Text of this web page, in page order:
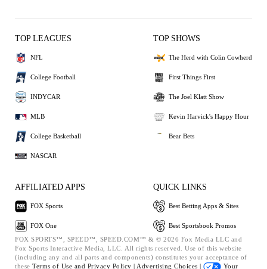
TOP LEAGUES
NFL
College Football
INDYCAR
MLB
College Basketball
NASCAR
TOP SHOWS
The Herd with Colin Cowherd
First Things First
The Joel Klatt Show
Kevin Harvick's Happy Hour
Bear Bets
AFFILIATED APPS
FOX Sports
FOX One
QUICK LINKS
Best Betting Apps & Sites
Best Sportsbook Promos
FOX SPORTS™, SPEED™, SPEED.COM™ & © 2026 Fox Media LLC and
Fox Sports Interactive Media, LLC. All rights reserved. Use of this website
(including any and all parts and components) constitutes your acceptance of
these Terms of Use and Privacy Policy | Advertising Choices | Your